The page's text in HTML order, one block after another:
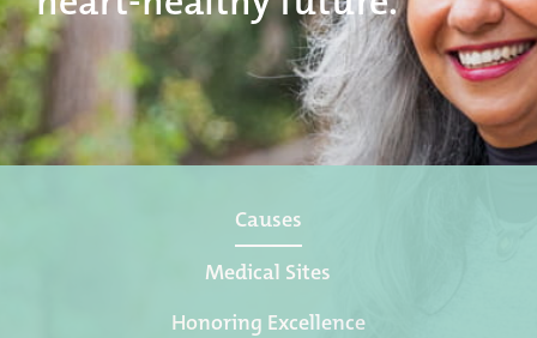
Causes
Medical Sites
Honoring Excellence